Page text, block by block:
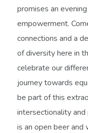
promises an
empowerment.
connections and a
of diversity here in
celebrate our
journey towards
be part of this
intersectionality and
is an open beer and